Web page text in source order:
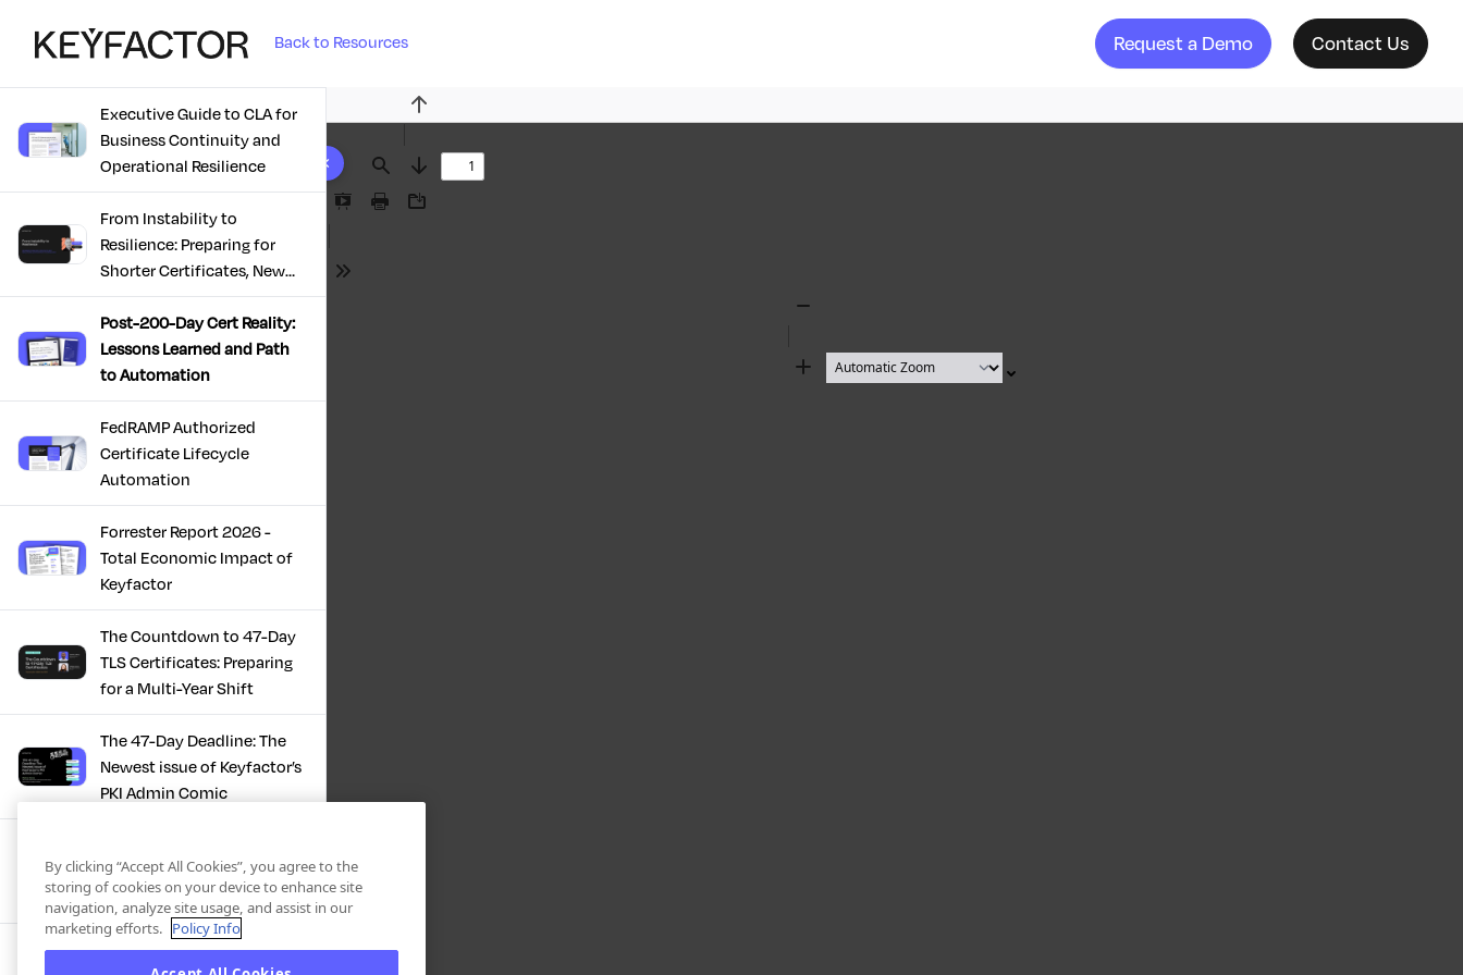
Back to Resources Request a Demo Contact Us
10 results found
Executive Guide to CLA for
Business Continuity and
Operational Resilience
From Instability to
Resilience: Preparing for
Shorter Certificates, New
Regulations & Quantum
Risk in the Middle East
Post-200-Day Cert Reality:
Lessons Learned and Path
to Automation
FedRAMP Authorized
Certificate Lifecycle
Automation
Forrester Report 2026 -
Total Economic Impact of
Keyfactor
The Countdown to 47-Day
TLS Certificates: Preparing
for a Multi-Year Shift
The 47-Day Deadline: The
Newest issue of Keyfactor’s
PKI Admin Comic
A Comic Book Guide to the
47-Day Certificate Era
Forrester Study - The Total
Find
Previous
Next
Presentation
Print Download
Tools
Zoom
By clicking “Accept All Cookies”, you agree to the
storing of cookies on your device to enhance site
navigation, analyze site usage, and assist in our
marketing efforts. Policy Info